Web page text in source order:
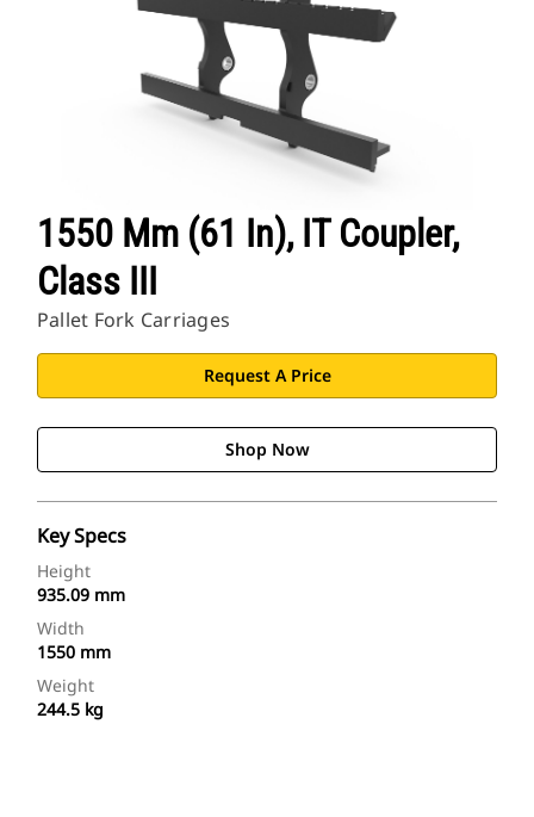
1550 Mm (61 In), IT Coupler,
Class III
Pallet Fork Carriages
Request A Price
Shop Now
Key Specs
Height
935.09 mm
Width
1550 mm
Weight
244.5 kg